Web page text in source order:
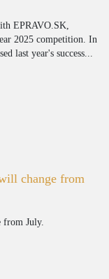
EPRAVO.SK,
2025 competition. In
last year's success...
change from
from July.